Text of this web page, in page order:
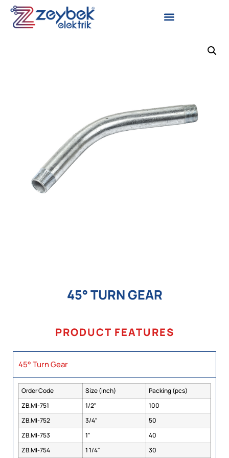
45° TURN GEAR
PRODUCT FEATURES
45° Turn Gear
Order Code Size (inch)
Packing (pcs)
ZB.MI-751
1/2″
100
ZB.MI-752
3/4″
50
ZB.MI-753
1″
40
ZB.MI-754
1 1/4″
30